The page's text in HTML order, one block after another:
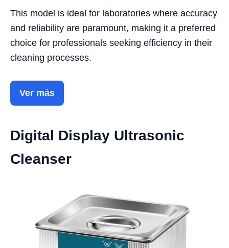
This model is ideal for laboratories where accuracy
and reliability are paramount, making it a preferred
choice for professionals seeking efficiency in their
cleaning processes.
Ver más
Digital Display Ultrasonic
Cleanser